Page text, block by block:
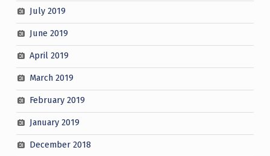
July 2019
June 2019
April 2019
March 2019
February 2019
January 2019
December 2018